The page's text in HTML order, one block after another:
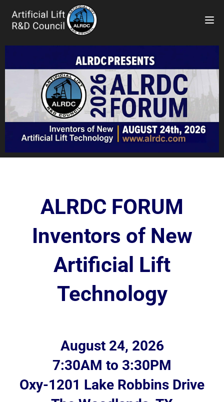
ALRDC FORUM
Inventors of New
Artificial Lift
Technology
August 24, 2026
7:30AM to 3:30PM
Oxy-1201 Lake Robbins Drive